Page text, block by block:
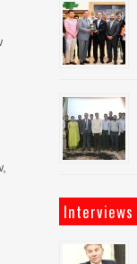
Interviews